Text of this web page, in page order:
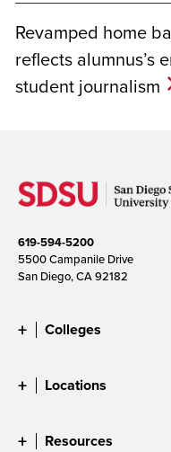
Revamped home
reflects alumnus’s
student journalism
619-594-5200
5500 Campanile Drive
San Diego, CA 92182
Colleges
Locations
Resources